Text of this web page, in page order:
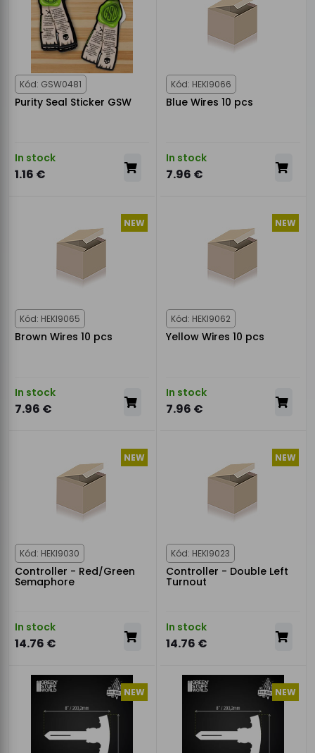
Kód: GSW0481
Purity Seal Sticker GSW
In stock
1.16 €
Kód: HEKI9066
Blue Wires 10 pcs
In stock
7.96 €
NEW
Kód: HEKI9065
Brown Wires 10 pcs
In stock
7.96 €
NEW
Kód: HEKI9062
Yellow Wires 10 pcs
In stock
7.96 €
NEW
Kód: HEKI9030
Controller - Red/Green
Semaphore
In stock
14.76 €
NEW
Kód: HEKI9023
Controller - Double Left
Turnout
In stock
14.76 €
NEW NEW